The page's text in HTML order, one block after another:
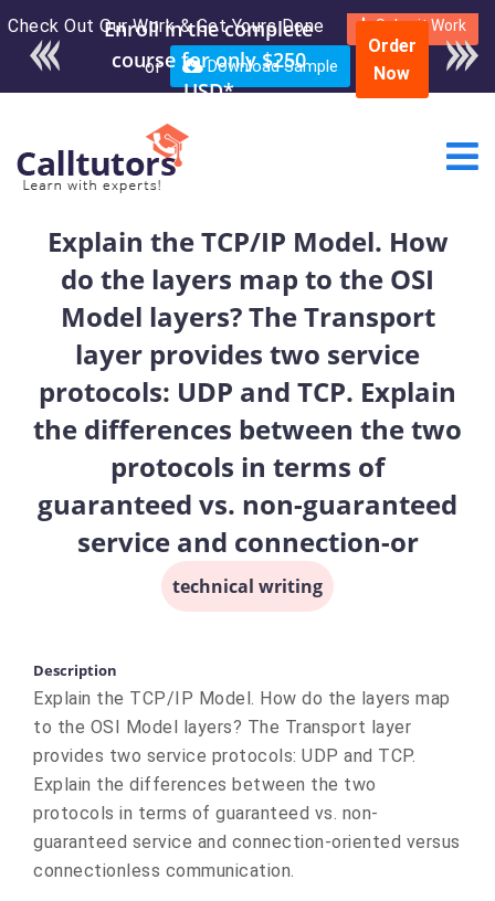
Check Out Our Work & Get Yours Done Submit Work
or Download Sample
Enroll in the complete
course for only $250
USD*
Order
Now
Explain the TCP/IP Model. How
do the layers map to the OSI
Model layers? The Transport
layer provides two service
protocols: UDP and TCP. Explain
the differences between the two
protocols in terms of
guaranteed vs. non-guaranteed
service and connection-or
technical writing
Description
Explain the TCP/IP Model. How do the layers map
to the OSI Model layers? The Transport layer
provides two service protocols: UDP and TCP.
Explain the differences between the two
protocols in terms of guaranteed vs. non-
guaranteed service and connection-oriented versus
connectionless communication.